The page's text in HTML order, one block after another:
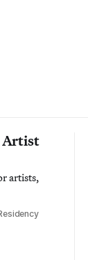
Artist
artists,